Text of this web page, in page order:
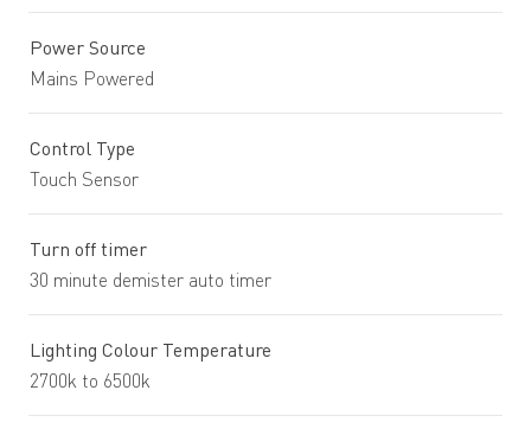
Power Source
Mains Powered
Control Type
Touch Sensor
Turn off timer
30 minute demister auto timer
Lighting Colour Temperature
2700k to 6500k